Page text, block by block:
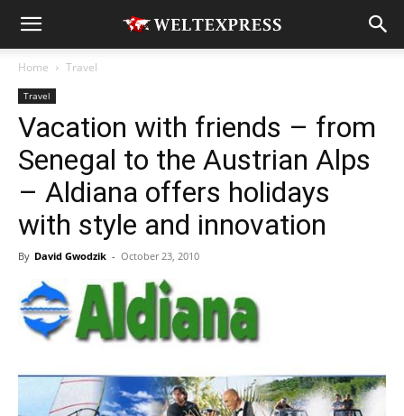
Home Travel
Travel
Vacation with friends – from
Senegal to the Austrian Alps
– Aldiana offers holidays
with style and innovation
By David Gwodzik - October 23, 2010